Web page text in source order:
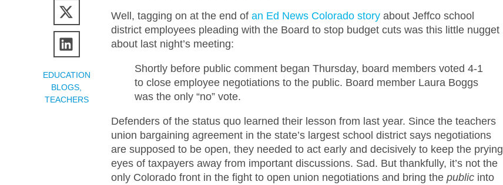
EDUCATION
BLOGS
TEACHERS
Well, tagging on at the end ofan Ed News Colorado story about Jeffco school
district employees pleading with the Board to stop budget cuts was this little nugget
about last night’s meeting:
Shortly before public comment began Thursday, board members voted 4-1
to close employee negotiations to the public. Board member Laura Boggs
was the only “no” vote.
Defenders of the status quo learned their lesson from last year. Since the teachers
union bargaining agreement in the state’s largest school district says negotiations
are supposed to be open, they needed to act early and decisively to keep the prying
eyes of taxpayers away from important discussions. Sad. But thankfully, it’s not the
only Colorado front in the fight to open union negotiations and bring thepublic into